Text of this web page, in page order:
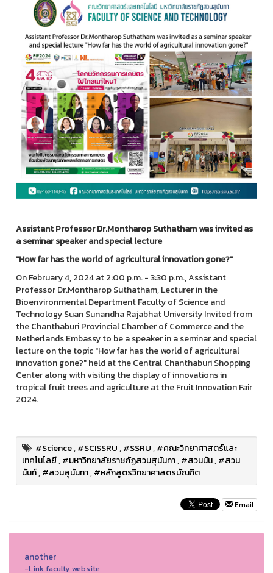
Assistant Professor Dr.Montharop Suthatham was invited as
a seminar speaker and special lecture
"How far has the world of agricultural innovation gone?"
On February 4, 2024 at 2:00 p.m. - 3:30 p.m., Assistant
Professor Dr.Montharop Suthatham, Lecturer in the
Bioenvironmental Department Faculty of Science and
Technology Suan Sunandha Rajabhat University Invited from
the Chanthaburi Provincial Chamber of Commerce and the
Netherlands Embassy to be a speaker in a seminar and special
lecture on the topic "How far has the world of agricultural
innovation gone?" held at the Central Chanthaburi Shopping
Center along with visiting the display of innovations in
tropical fruit trees and agriculture at the Fruit Innovation Fair
2024.
#Science,#SCISSRU,#SSRU,#คณะวิทยาศาสตร์และ
เทคโนโลยี,#มหาวิทยาลัยราชภัฏสวนสุนันทา,#สวนนัน,#สวน
นันท์,#สวนสุนันทา,#หลักสูตรวิทยาศาสตรบัณฑิต
Email
another
-Link faculty website